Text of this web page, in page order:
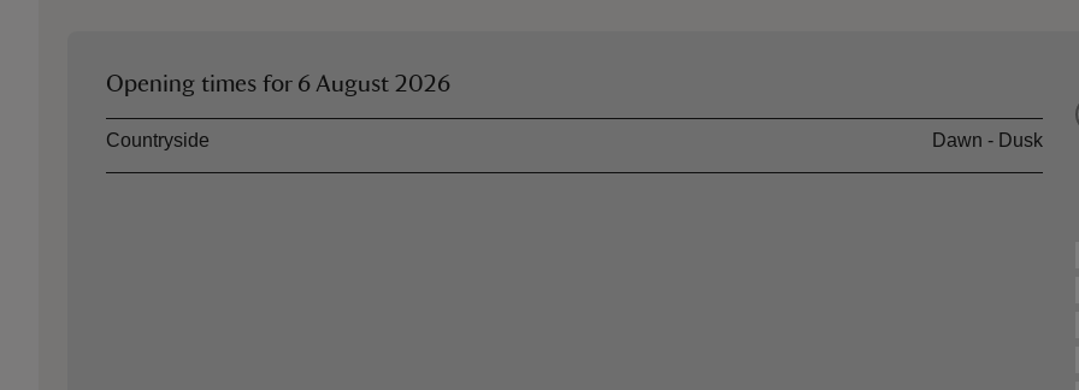
Opening times for 6 August 2026
AssetOpening time
Countryside Dawn - Dusk